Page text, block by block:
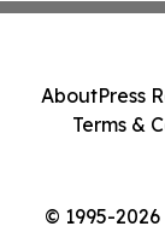
© 1995-
AboutPress
Terms &